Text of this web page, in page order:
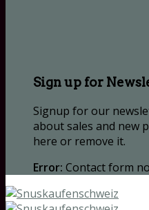
Sign up for
Signup for our
about sales and new
here or remove it.
Error: Contact form